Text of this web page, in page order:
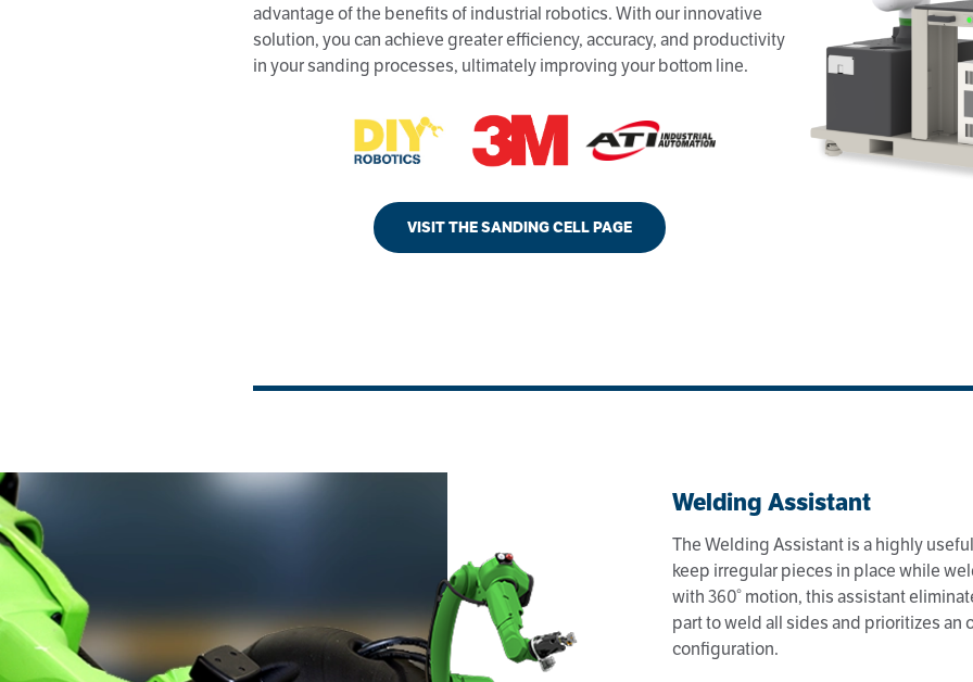
advantage of the benefits of industrial robotics. With our innovative
solution, you can achieve greater efficiency, accuracy, and productivity
in your sanding processes, ultimately improving your bottom line.
VISIT THE SANDING CELL PAGE
Welding Assistant
The Welding Assistant is a highly
keep irregular pieces in place while
with 360° motion, this assistant
part to weld all sides and prioritizes an
configuration.